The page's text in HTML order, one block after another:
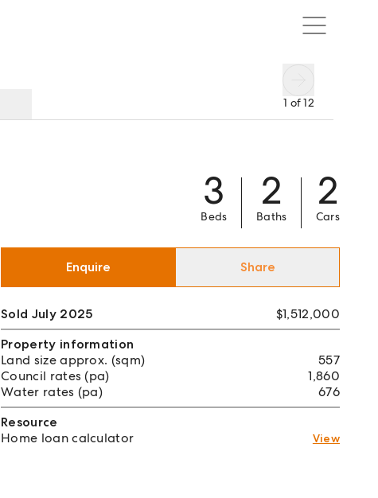
1 of12
3
Beds
2
Baths
2
Cars
Enquire Share
Sold July 2025
$1,512,000
Property information
Land size approx. (sqm)
557
Council rates (pa)
1,860
Water rates (pa)
676
Resource
Home loan calculator
View